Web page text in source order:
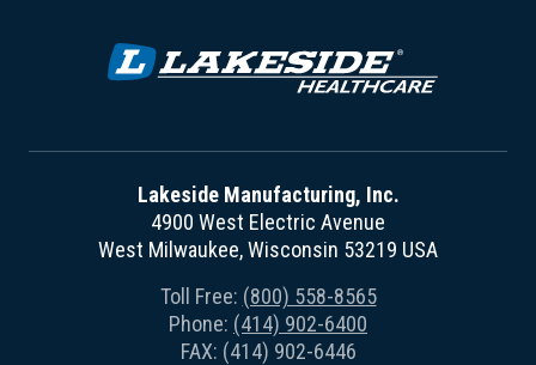
Lakeside Manufacturing, Inc.
4900 West Electric Avenue
West Milwaukee, Wisconsin 53219 USA
Toll Free: (800) 558-8565
Phone: (414) 902-6400
FAX: (414) 902-6446